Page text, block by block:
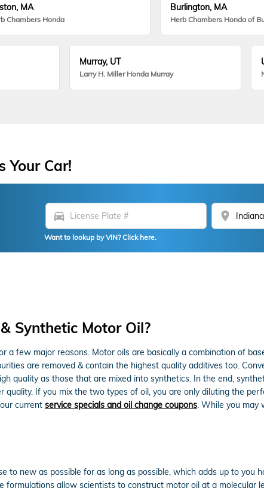
MA
Chambers Honda
Burlington, MA
Herb Chambers Honda of
Murray, UT
Larry H. Miller Honda Murray
Your Car!
directions_car location_on
Want to lookup by VIN? Click here.
Synthetic Motor Oil?
a few major reasons. Motor oils are basically a combination of
are removed & contain the highest quality additives too.
quality as those that are mixed into synthetics. In the end,
If you mix the two types of oil, you are only diluting the
current service specials and oil change coupons. While you may
to new as possible for as long as possible, which adds up to you
formulations allow scientists to construct motor oil at a molecular